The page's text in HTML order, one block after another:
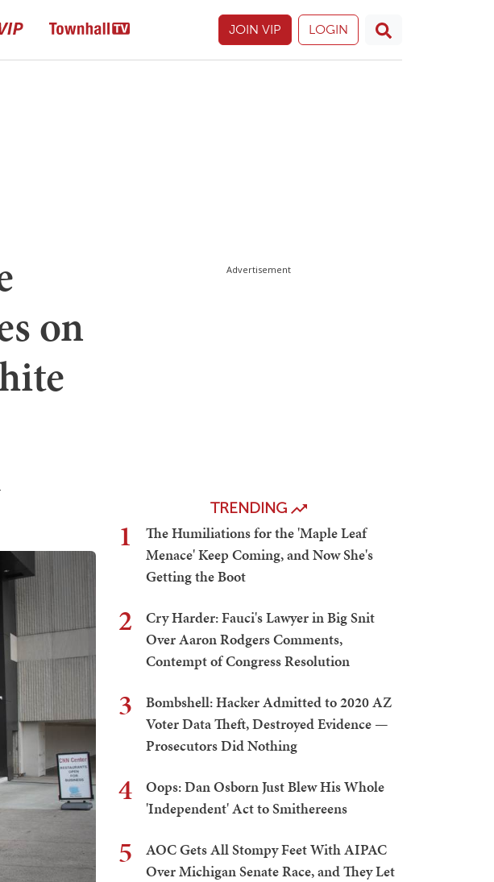
JOIN VIP LOGIN
on
Advertisement
TRENDING
1
The Humiliations for the 'Maple Leaf
Menace' Keep Coming, and Now She's
Getting the Boot
2
Cry Harder: Fauci's Lawyer in Big Snit
Over Aaron Rodgers Comments,
Contempt of Congress Resolution
3
Bombshell: Hacker Admitted to 2020 AZ
Voter Data Theft, Destroyed Evidence —
Prosecutors Did Nothing
4
Oops: Dan Osborn Just Blew His Whole
'Independent' Act to Smithereens
5
AOC Gets All Stompy Feet With AIPAC
Over Michigan Senate Race, and They Let